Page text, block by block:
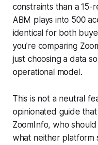
constraints than a
ABM plays into 500
identical for both
you're comparing
just choosing a data
operational model.
This is not a neutral
opinionated guide
ZoomInfo, who
what neither platform